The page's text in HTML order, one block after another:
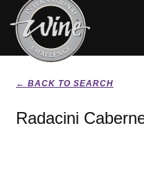
← BACK TO SEARCH
Radacini